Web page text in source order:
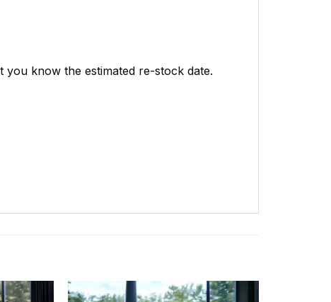
know the estimated re-stock date.